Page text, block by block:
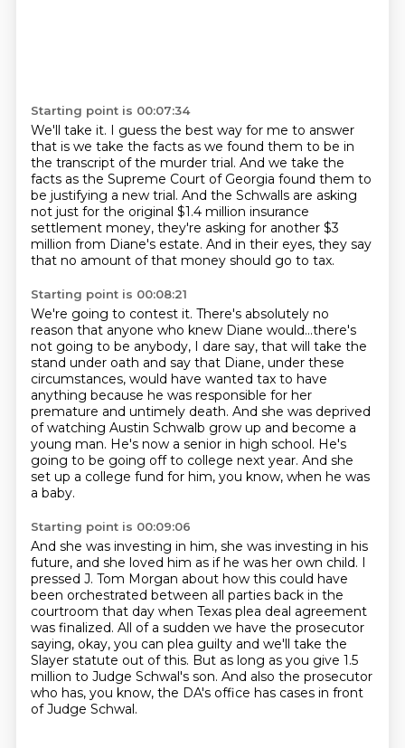
Starting point is 00:07:34
We'll take it. I guess the best way for me to answer
that is we take the facts as we found them to be in
the transcript of the murder trial. And we take the
facts as the Supreme Court of Georgia found them to
be justifying a new trial. And the Schwalls are asking
not just for the original $1.4 million insurance
settlement money, they're asking for another $3
million from Diane's estate. And in their eyes, they say
that no amount of that money should go to tax.
Starting point is 00:08:21
We're going to contest it. There's absolutely no
reason that anyone who knew Diane would...there's
not going to be anybody, I dare say, that will take the
stand under oath and say that Diane, under these
circumstances, would have wanted tax to have
anything because he was responsible for her
premature and untimely death. And she was deprived
of watching Austin Schwalb grow up and become a
young man. He's now a senior in high school. He's
going to be going off to college next year. And she
set up a college fund for him, you know, when he was
a baby.
Starting point is 00:09:06
And she was investing in him, she was investing in his
future, and she loved him as if he was her own child. I
pressed J. Tom Morgan about how this could have
been orchestrated between all parties back in the
courtroom that day when Texas plea deal agreement
was finalized. All of a sudden we have the prosecutor
saying, okay, you can plea guilty and we'll take the
Slayer statute out of this. But as long as you give 1.5
million to Judge Schwal's son. And also the prosecutor
who has, you know, the DA's office has cases in front
of Judge Schwal.